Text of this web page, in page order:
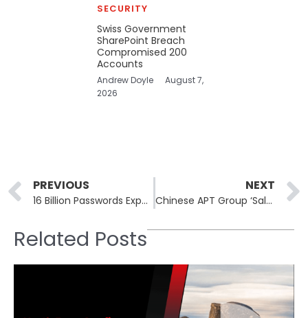
SECURITY
Swiss Government
SharePoint Breach
Compromised 200
Accounts
Andrew Doyle
August 7,
2026
Prev
PREVIOUS
16 Billion Passwords Exposed in Record-Breaking Breach: A Deep Dive into the Data Leak That Affects Everyone
NEXT
Chinese APT Group ‘Salt Typhoon’ Breaches Canadian Telecom Firm Using Cisco IOS XE Vulnerability
Related Posts